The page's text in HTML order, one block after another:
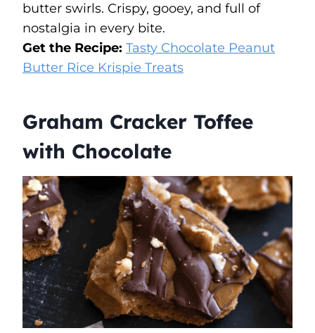
butter swirls. Crispy, gooey, and full of
nostalgia in every bite.
Get the Recipe: Tasty Chocolate Peanut
Butter Rice Krispie Treats
Graham Cracker Toffee
with Chocolate